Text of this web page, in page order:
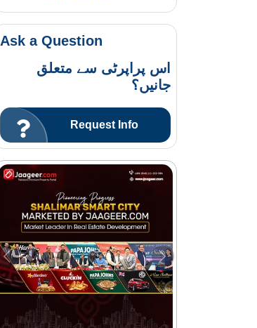
Ask a Question
اس پراپرٹی سے متعلق
جانیں؟
Request Info